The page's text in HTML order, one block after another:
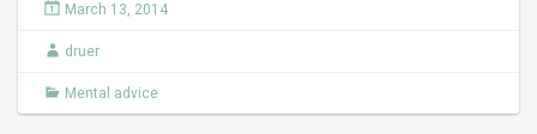
March 13, 2014
druer
Mental advice